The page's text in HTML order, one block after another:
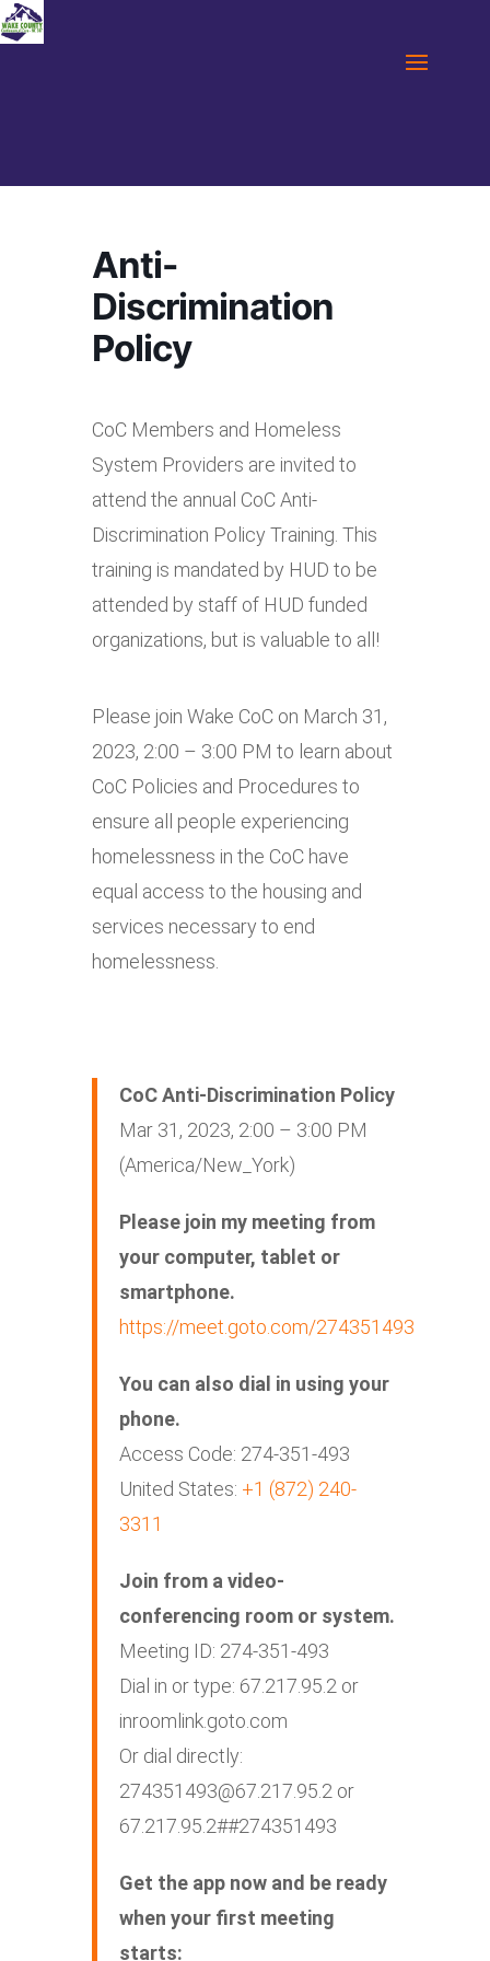
Anti-
Discrimination
Policy
CoC Members and Homeless
System Providers are invited to
attend the annual CoC Anti-
Discrimination Policy Training. This
training is mandated by HUD to be
attended by staff of HUD funded
organizations, but is valuable to all!
Please join Wake CoC on March 31,
2023, 2:00 – 3:00 PM to learn about
CoC Policies and Procedures to
ensure all people experiencing
homelessness in the CoC have
equal access to the housing and
services necessary to end
homelessness.
CoC Anti-Discrimination Policy
Mar 31, 2023, 2:00 – 3:00 PM
(America/New_York)
Please join my meeting from
your computer, tablet or
smartphone.
https://meet.goto.com/274351493
You can also dial in using your
phone.
Access Code: 274-351-493
United States: +1 (872) 240-
3311
Join from a video-
conferencing room or system.
Meeting ID: 274-351-493
Dial in or type: 67.217.95.2 or
inroomlink.goto.com
Or dial directly:
274351493@67.217.95.2 or
67.217.95.2##274351493
Get the app now and be ready
when your first meeting
starts: